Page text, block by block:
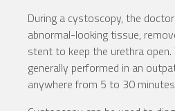
During a cystoscopy, the
abnormal-looking tissue,
stent to keep the urethra open.
generally performed in an
anywhere from 5 to 30